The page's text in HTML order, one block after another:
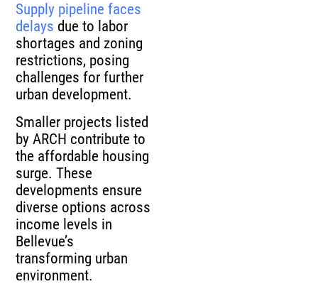
Supply pipeline faces
delays due to labor
shortages and zoning
restrictions, posing
challenges for further
urban development.
Smaller projects listed
by ARCH contribute to
the affordable housing
surge. These
developments ensure
diverse options across
income levels in
Bellevue’s
transforming urban
environment.